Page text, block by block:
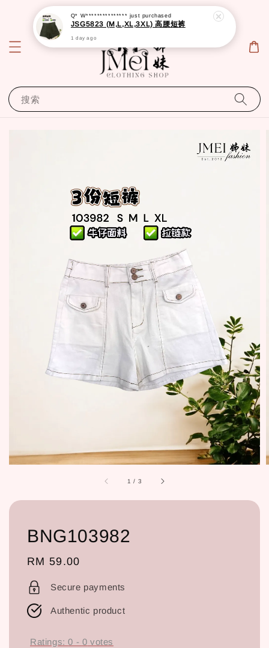
搜索
1 / 3
BNG103982
Regular
price
RM 59.00
Secure payments
Authentic product
Ratings:0 - 0 votes
Q* W*************** just purchased
JSG5823 (M,L,XL,3XL) 高腰短裤
1 day ago